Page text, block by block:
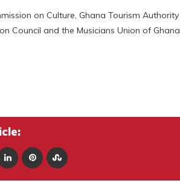
on Culture, Ghana Tourism Authority
Council and the Musicians Union of Ghana